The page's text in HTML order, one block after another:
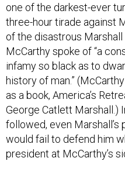
one of the darkest-ever
three-hour tirade against
of the disastrous
McCarthy spoke of “a
infamy so black as to
history of man.”
as a book, America’s
George Catlett Marshall.)
followed, even Marshall’s
would fail to defend him
president at McCarthy’s